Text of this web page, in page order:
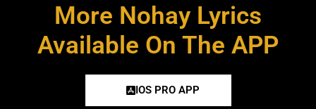
More Nohay Lyrics
Available On The APP
IOS PRO APP